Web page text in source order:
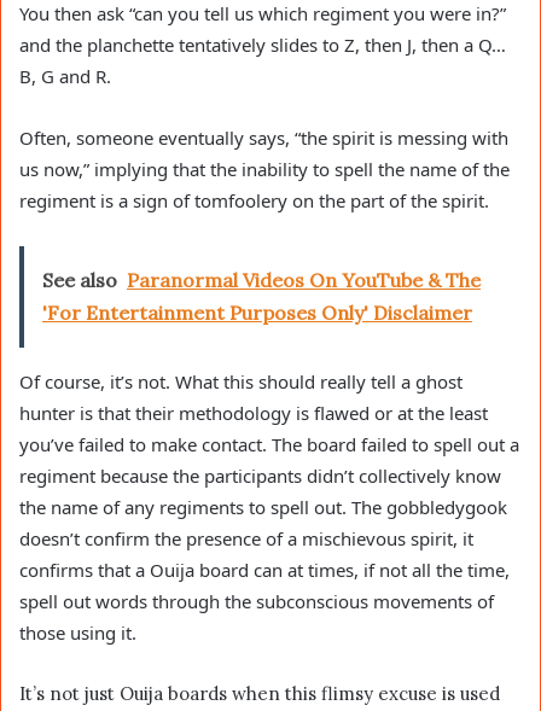
You then ask “can you tell us which regiment you were in?”
and the planchette tentatively slides to Z, then J, then a Q…
B, G and R.
Often, someone eventually says, “the spirit is messing with
us now,” implying that the inability to spell the name of the
regiment is a sign of tomfoolery on the part of the spirit.
See also Paranormal Videos On YouTube & The
'For Entertainment Purposes Only' Disclaimer
Of course, it’s not. What this should really tell a ghost
hunter is that their methodology is flawed or at the least
you’ve failed to make contact. The board failed to spell out a
regiment because the participants didn’t collectively know
the name of any regiments to spell out. The gobbledygook
doesn’t confirm the presence of a mischievous spirit, it
confirms that a Ouija board can at times, if not all the time,
spell out words through the subconscious movements of
those using it.
It’s not just Ouija boards when this flimsy excuse is used